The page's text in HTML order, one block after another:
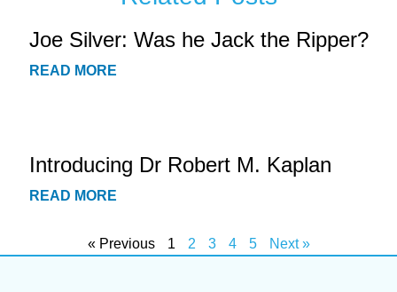
Joe Silver: Was he Jack the Ripper?
READ MORE
Introducing Dr Robert M. Kaplan
READ MORE
« Previous 1 2 3 4 5 Next »